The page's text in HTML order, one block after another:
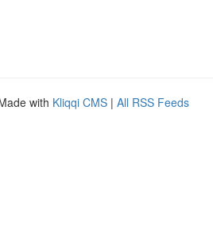
with Kliqqi CMS | All RSS Feeds